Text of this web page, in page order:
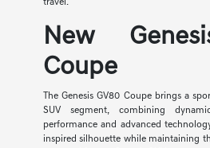
travel.
New
Coupe
The Genesis GV80 Coupe brings a
SUV segment, combining
performance and advanced
inspired silhouette while maintaining